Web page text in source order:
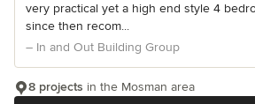
very practical yet a high end style 4
since then recom...
– In and Out Building Group
8 projects in the Mosman area